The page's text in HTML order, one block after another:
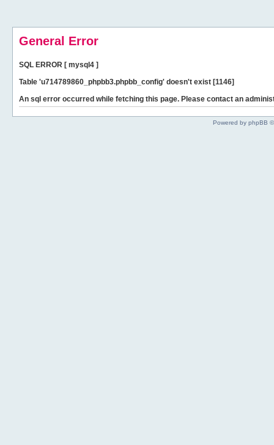
General Error
SQL ERROR [ mysql4 ]
Table 'u714789860_phpbb3.phpbb_config' doesn't exist [1146]
An sql error occurred while fetching this page. Please contact an
Powered by phpBB